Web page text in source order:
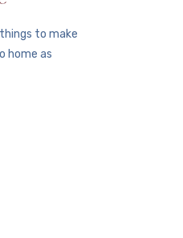
to make
home as